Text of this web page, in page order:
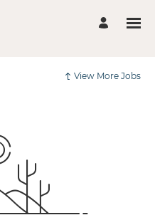
View More Jobs